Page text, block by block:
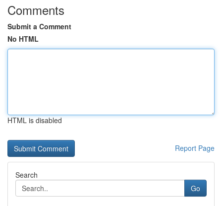
Comments
Submit a Comment
No HTML
HTML is disabled
Report Page
Search
Go